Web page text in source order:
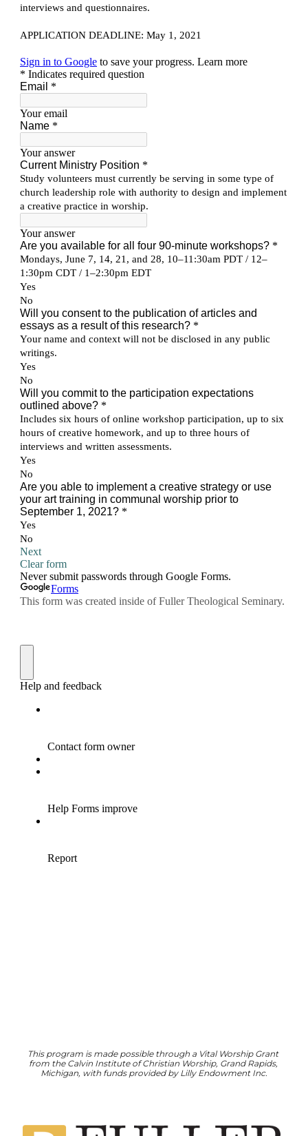
This program is made possible through a Vital Worship Grant
from the Calvin Institute of Christian Worship, Grand Rapids,
Michigan, with funds provided by Lilly Endowment Inc.